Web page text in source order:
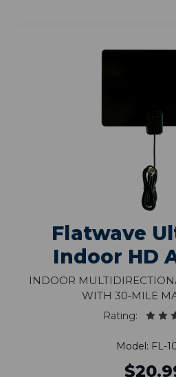
Flatwave
Indoor HD
Indoor
With 30‑Mile
Rating:
Model: FL-